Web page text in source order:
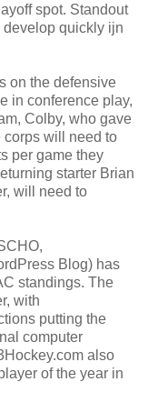
spot. Standout
quickly ijn
on the defensive
in conference play,
Colby, who gave
corps will need to
per game they
starter Brian
will need to
Blog) has
standings. The
with
putting the
computer
also
of the year in